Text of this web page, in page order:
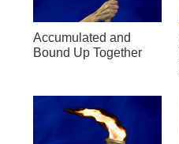
Accumulated and
Bound Up Together